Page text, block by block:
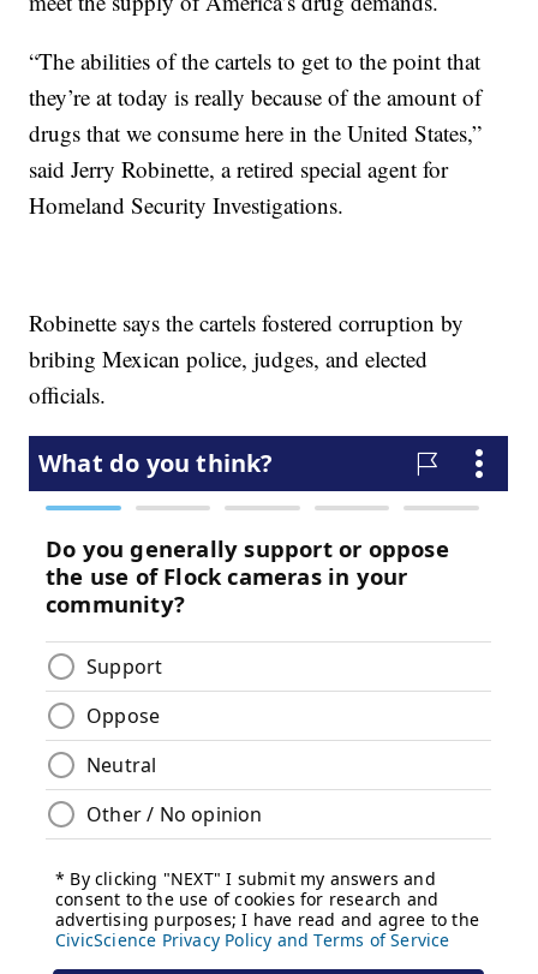
“The abilities of the cartels to get to the point that
they’re at today is really because of the amount of
drugs that we consume here in the United States,”
said Jerry Robinette, a retired special agent for
Homeland Security Investigations.
Robinette says the cartels fostered corruption by
bribing Mexican police, judges, and elected
officials.